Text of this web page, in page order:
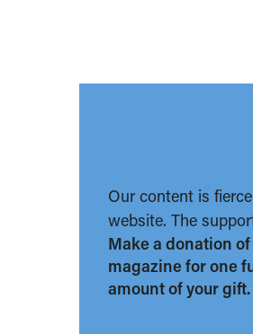
Our content is
website. The
Make a donation
magazine for one
amount of your gift.